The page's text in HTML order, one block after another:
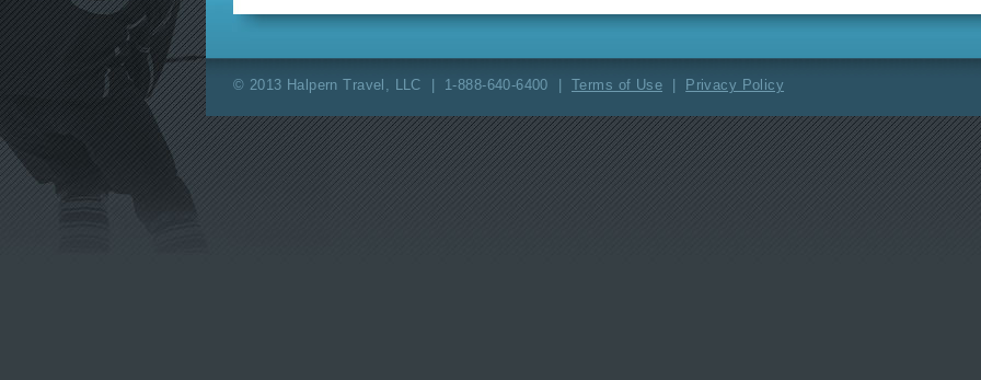
© 2013 Halpern Travel, LLC | 1-888-640-6400 |Terms of Use Privacy Policy